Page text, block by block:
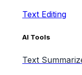
Text Editing
AI Tools
Text